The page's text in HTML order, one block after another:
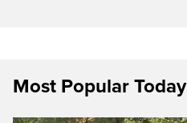
Most Popular Today